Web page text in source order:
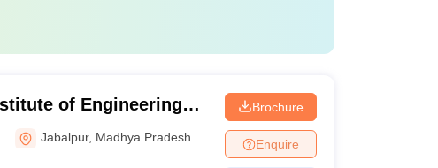
of Engineering
Jabalpur, Madhya Pradesh
Brochure
Enquire